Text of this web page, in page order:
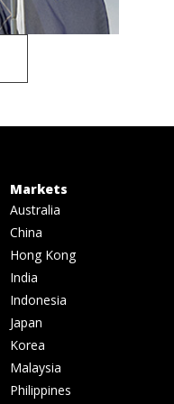
Markets
Australia
China
Hong Kong
India
Indonesia
Japan
Korea
Malaysia
Philippines